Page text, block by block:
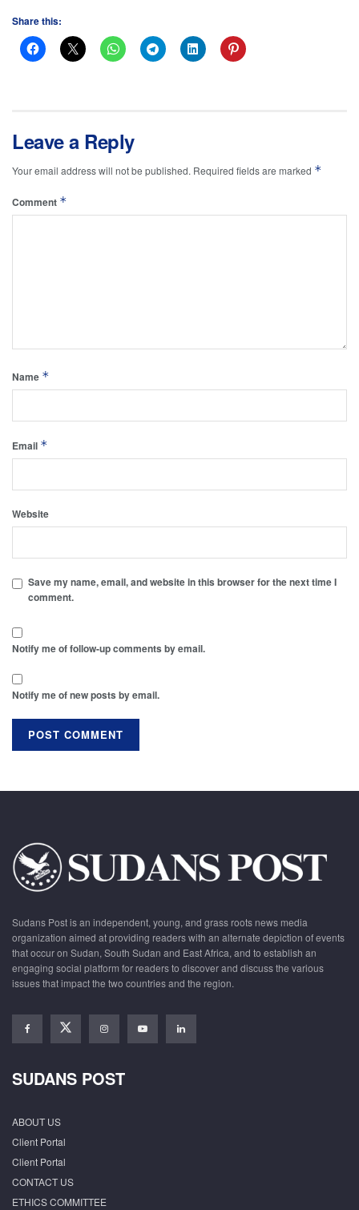
Share this:
Leave a Reply
Your email address will not be published. Required fields are marked *
Comment *
Name *
Email *
Website
Save my name, email, and website in this browser for the next time I
comment.
Notify me of follow-up comments by email.
Notify me of new posts by email.
Sudans Post is an independent, young, and grass roots news media
organization aimed at providing readers with an alternate depiction of events
that occur on Sudan, South Sudan and East Africa, and to establish an
engaging social platform for readers to discover and discuss the various
issues that impact the two countries and the region.
SUDANS POST
ABOUT US
Client Portal
Client Portal
CONTACT US
ETHICS COMMITTEE